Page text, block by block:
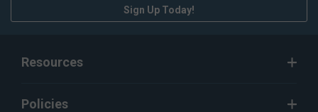
Sign Up Today!
Resources
Policies